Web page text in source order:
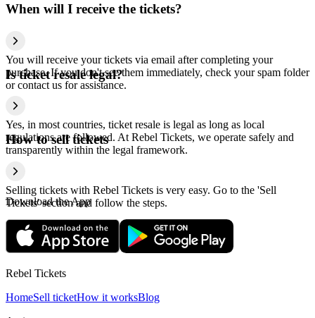
When will I receive the tickets?
You will receive your tickets via email after completing your
purchase. If you don't see them immediately, check your spam folder
or contact us for assistance.
Is ticket resale legal?
Yes, in most countries, ticket resale is legal as long as local
regulations are followed. At Rebel Tickets, we operate safely and
transparently within the legal framework.
How to sell tickets
Selling tickets with Rebel Tickets is very easy. Go to the 'Sell
Tickets' section and follow the steps.
Download the App
Rebel Tickets
HomeSell ticketHow it worksBlog